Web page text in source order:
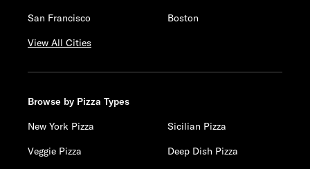
San Francisco
Boston
View All Cities
Browse by Pizza Types
New York Pizza
Sicilian Pizza
Veggie Pizza
Deep Dish Pizza